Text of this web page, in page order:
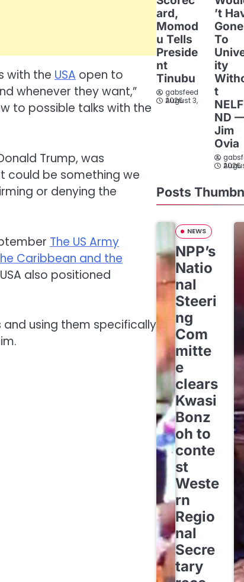
with the USA open to
whenever they want,”
to possible talks with the
Trump, was
could be something we
or denying the
The US Army
Caribbean and the
also positioned
using them specifically
ard,
Momod
u Tells
Preside
nt
Tinubu
gabsfeed
August 3, 2026
’t
Gone
To
ity
t
ND
Jim
Ovia
August 3, 2026
Posts
NEWS
NPP’s
Natio
nal
Steeri
ng
Com
mitte
e
clears
Kwasi
Bonz
oh to
conte
st
Weste
rn
Regio
nal
Secre
tary